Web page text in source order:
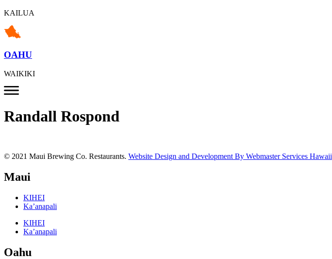
KAILUA
OAHU
WAIKIKI
Randall Rospond
© 2021 Maui Brewing Co. Restaurants. Website Design and Development By Webmaster Services Hawaii
Maui
KIHEI
Ka’anapali
KIHEI
Ka’anapali
Oahu